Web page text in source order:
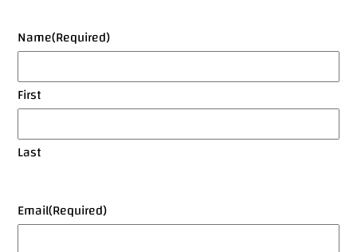
Name(Required)
First
Last
Email(Required)